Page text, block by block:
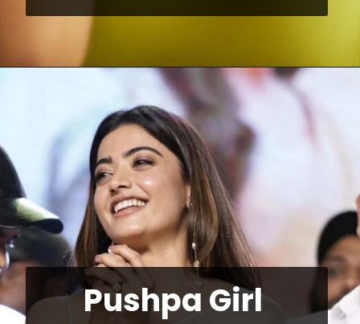
Pushpa Girl